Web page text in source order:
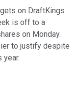
on DraftKings
is off to a
on Monday.
to justify despite
year.